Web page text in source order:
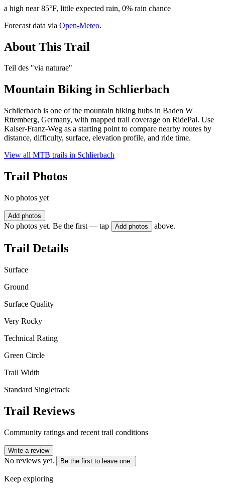
a high near 85°F, little expected rain, 0% rain chance
Forecast data via Open-Meteo.
About This Trail
Teil des "via naturae"
Mountain Biking in Schlierbach
Schlierbach is one of the mountain biking hubs in Baden W
Rttemberg, Germany, with mapped trail coverage on RidePal. Use
Kaiser-Franz-Weg as a starting point to compare nearby routes by
distance, difficulty, surface, elevation profile, and ride time.
View all MTB trails in Schlierbach
Trail Photos
No photos yet
Add photos
No photos yet. Be the first — tap Add photos above.
Trail Details
Surface
Ground
Surface Quality
Very Rocky
Technical Rating
Green Circle
Trail Width
Standard Singletrack
Trail Reviews
Community ratings and recent trail conditions
Write a review
No reviews yet. Be the first to leave one.
Keep exploring